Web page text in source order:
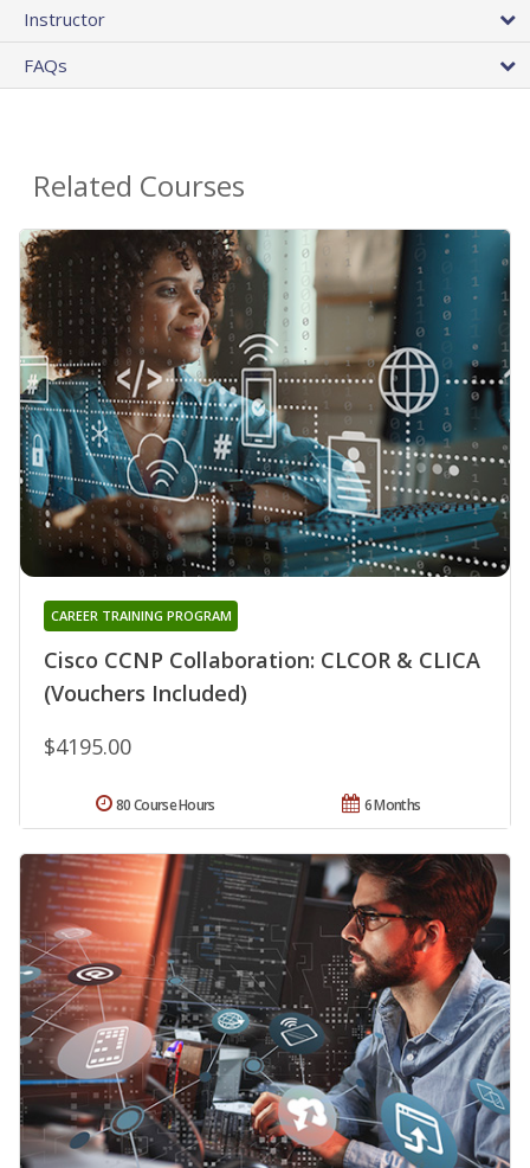
Instructor
FAQs
Related Courses
Cisco CCNP Collaboration: CLCOR & CLICA
(Vouchers Included)
CAREER TRAINING PROGRAM
$4195.00
6 Months
80 Course Hours